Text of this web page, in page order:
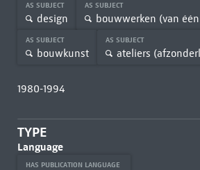
AS SUBJECT
design
AS SUBJECT
bouwwerken (van
AS SUBJECT
bouwkunst
AS SUBJECT
ateliers
1980-1994
TYPE
Language
HAS PUBLICATION LANGUAGE